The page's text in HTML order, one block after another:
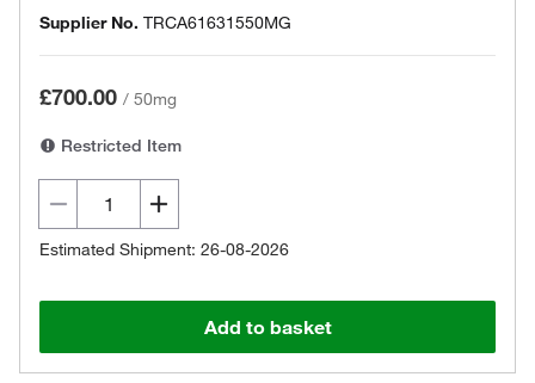
Supplier No. TRCA61631550MG
£700.00 / 50mg
Restricted Item
Estimated Shipment: 26-08-2026
Add to basket